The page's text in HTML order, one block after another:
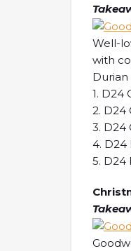
Well-
with
1. D24
2. D24
3. D24
4. D24
5. D24